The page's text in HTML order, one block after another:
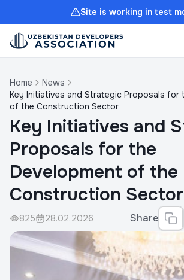
Site is working in test
Home
News
Key Initiatives and Strategic Proposals for
of the Construction Sector
Key Initiatives and
Proposals for the
Development of the
Construction Sector
825 28.02.2026 Share